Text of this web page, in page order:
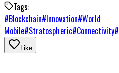
Tags:
#Blockchain#Innovation#World
Mobile#Stratospheric#Connectivity#
Like